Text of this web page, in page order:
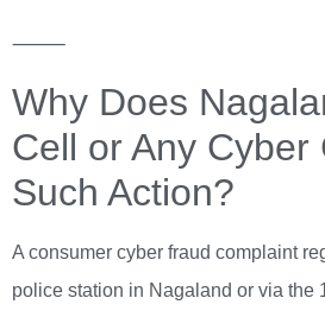
⸻
Why Does
Cell or Any Cyber
Such Action?
A consumer cyber fraud complaint
police station in Nagaland or via the